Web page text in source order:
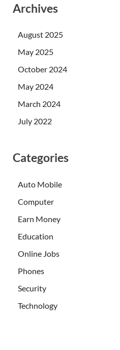
Archives
August 2025
May 2025
October 2024
May 2024
March 2024
July 2022
Categories
Auto Mobile
Computer
Earn Money
Education
Online Jobs
Phones
Security
Technology